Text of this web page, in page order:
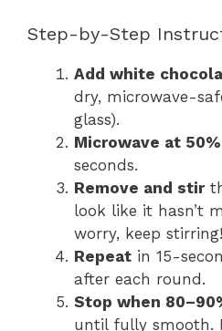
Step-by-Step
Add white
dry, microwave-
glass).
Microwave at
seconds.
Remove and stir
look like it hasn’t
worry, keep stirring!
Repeat in 15-
after each round.
Stop when
until fully smooth.